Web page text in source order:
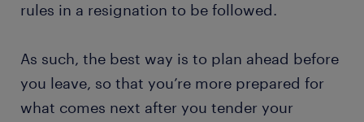
rules in a resignation to be followed.
As such, the best way is to plan ahead before
you leave, so that you’re more prepared for
what comes next after you tender your